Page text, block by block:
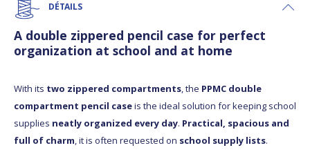
DÉTAILS
A double zippered pencil case for perfect
organization at school and at home
With its two zippered compartments, the PPMC double
compartment pencil caseis the ideal solution for keeping school
supplies neatly organized every day. Practical, spacious and
full of charm, it is often requested on school supply lists.